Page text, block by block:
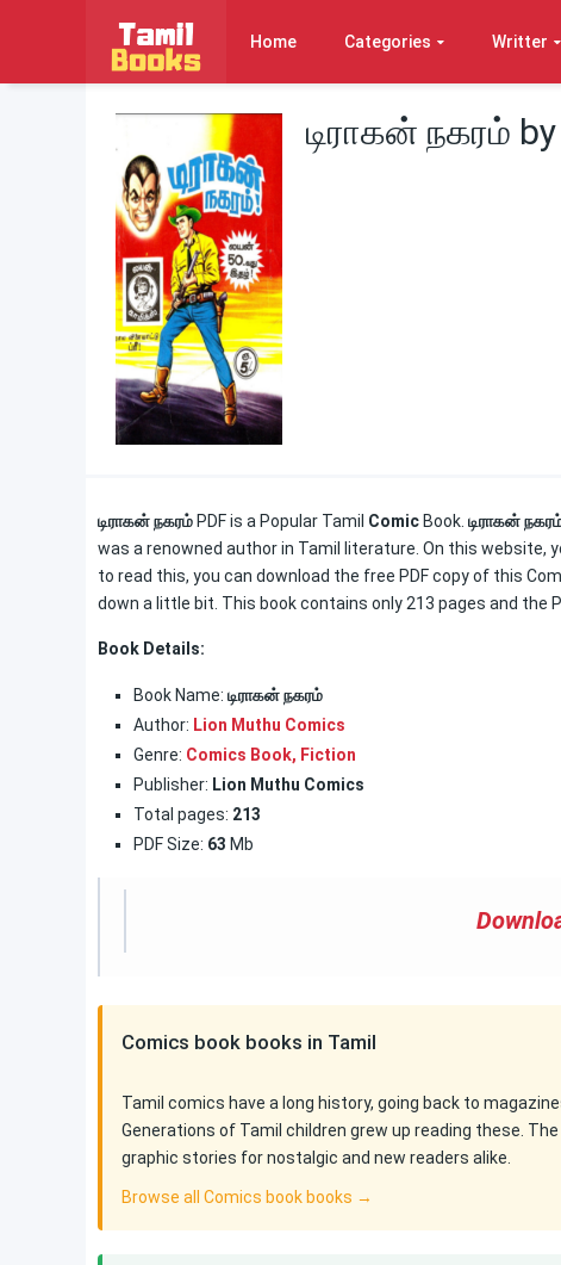
Home Categories Writter
டிராகன் நகரம்
டிராகன் நகரம் PDF is a Popular Tamil Comic Book. டிராகன்
was a renowned author in Tamil literature. On this website,
to read this, you can download the free PDF copy of this
down a little bit. This book contains only 213 pages and the
Book Details:
Book Name: டிராகன் நகரம்
Author: Lion Muthu Comics
Genre: Comics Book, Fiction
Publisher: Lion Muthu Comics
Total pages: 213
PDF Size: 63 Mb
Comics book books in Tamil
Tamil comics have a long history, going back to
Generations of Tamil children grew up reading these.
graphic stories for nostalgic and new readers alike.
Browse all Comics book books →